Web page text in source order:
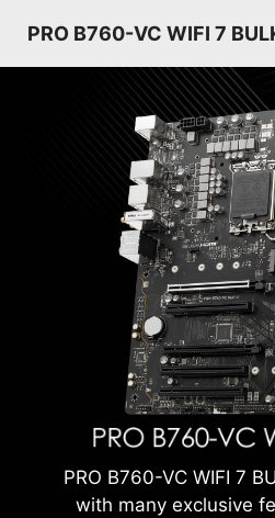
PRO B760-VC WIFI 7
PRO B760-VC WIFI 7
with many exclusive